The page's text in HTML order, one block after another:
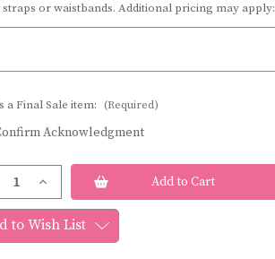
or waistbands. Additional pricing may apply:
a Final Sale item: (Required)
Acknowledgment
Increase
Quantity
of
Bravo
swimwear
UNDERWIRE
to Wish List